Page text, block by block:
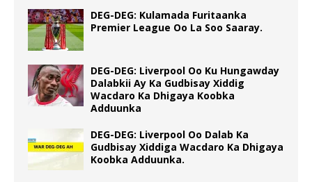
DEG-DEG: Kulamada Furitaanka
Premier League Oo La Soo Saaray.
DEG-DEG: Liverpool Oo Ku Hungawday
Dalabkii Ay Ka Gudbisay Xiddig
Wacdaro Ka Dhigaya Koobka
Adduunka
DEG-DEG: Liverpool Oo Dalab Ka
Gudbisay Xiddiga Wacdaro Ka Dhigaya
Koobka Adduunka.